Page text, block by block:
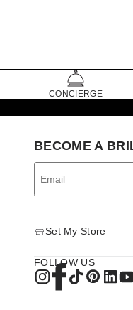
CONCIERGE
BECOME A
Set My Store
FOLLOW US